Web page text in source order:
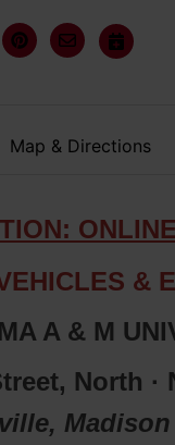
Map & Directions
&
A & M
North ·
Madison